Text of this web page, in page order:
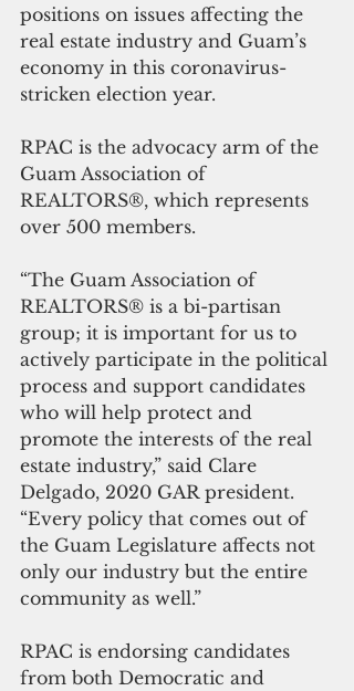
positions on issues affecting the
real estate industry and Guam’s
economy in this coronavirus-
stricken election year.
RPAC is the advocacy arm of the
Guam Association of
REALTORS®, which represents
over 500 members.
“The Guam Association of
REALTORS® is a bi-partisan
group; it is important for us to
actively participate in the political
process and support candidates
who will help protect and
promote the interests of the real
estate industry,” said Clare
Delgado, 2020 GAR president.
“Every policy that comes out of
the Guam Legislature affects not
only our industry but the entire
community as well.”
RPAC is endorsing candidates
from both Democratic and